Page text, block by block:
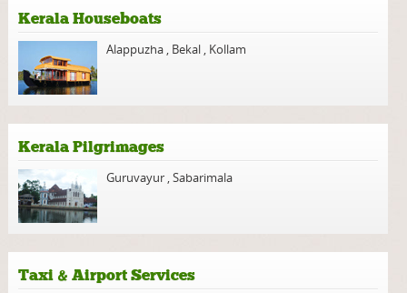
Kerala Houseboats
Alappuzha , Bekal , Kollam
Kerala Pilgrimages
Guruvayur ,Sabarimala
Taxi & Airport Services